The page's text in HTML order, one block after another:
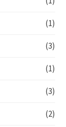
(1)
(3)
(1)
(3)
(2)